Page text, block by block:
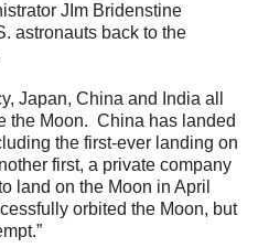
JIm Bridenstine
astronauts back to the
Japan, China and India all
the Moon. China has landed
the first-ever landing on
first, a private company
land on the Moon in April
orbited the Moon, but